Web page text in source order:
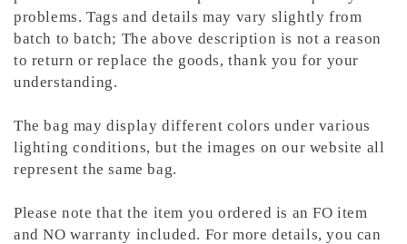
problems. Tags and details may vary slightly from
batch to batch; The above description is not a reason
to return or replace the goods, thank you for your
understanding.
The bag may display different colors under various
lighting conditions, but the images on our website all
represent the same bag.
Please note that the item you ordered is an FO item
and NO warranty included. For more details, you can